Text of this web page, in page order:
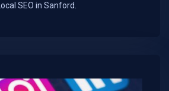
Local SEO in Sanford.